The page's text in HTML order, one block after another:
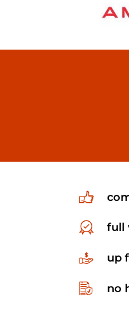
full
up
no